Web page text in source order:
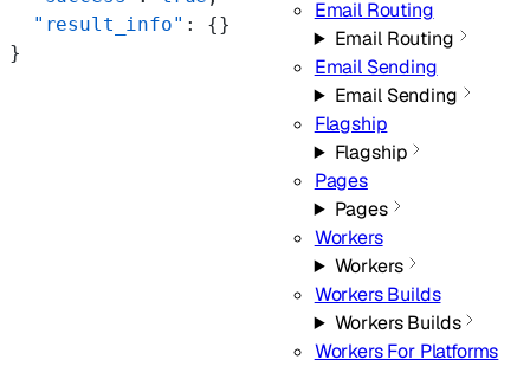
Email Routing
Email Routing
Email Sending
Email Sending
Flagship
Flagship
Pages
Pages
Workers
Workers
Workers Builds
Workers Builds
Workers For Platforms
  "result_info"
: {}
}